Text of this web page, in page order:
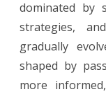
dominated by
strategies,
gradually
shaped by
more